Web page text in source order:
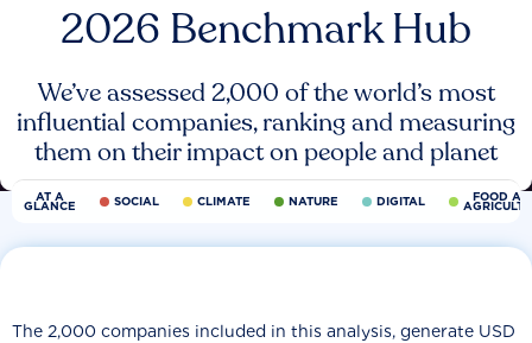
2026 Benchmark Hub
We’ve assessed 2,000 of the world’s most
influential companies, ranking and measuring
them on their impact on people and planet
AT A
GLANCE SOCIAL CLIMATE NATURE DIGITAL FOOD
The 2,000 companies included in this analysis, generate USD